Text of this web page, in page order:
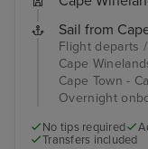
Sail from
Flight departs
Cape
Cape Town -
Overnight
No tips required
Transfers included